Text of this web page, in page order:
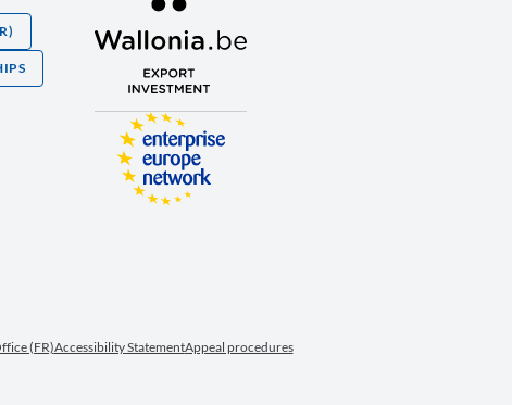
(FR)Accessibility StatementAppeal procedures